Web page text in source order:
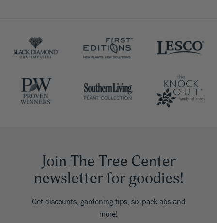
Join The Tree Center
newsletter for goodies!
Get discounts, gardening tips, six-pack abs and
more!